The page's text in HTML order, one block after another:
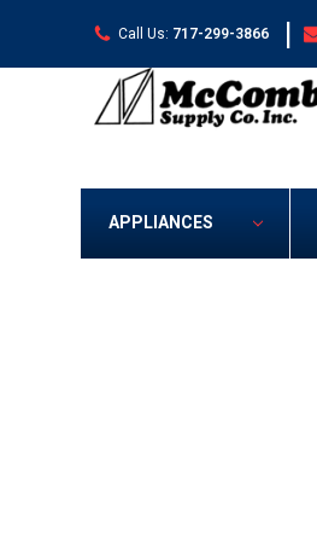
Call Us: 717-299-3866 |
APPLIANCES